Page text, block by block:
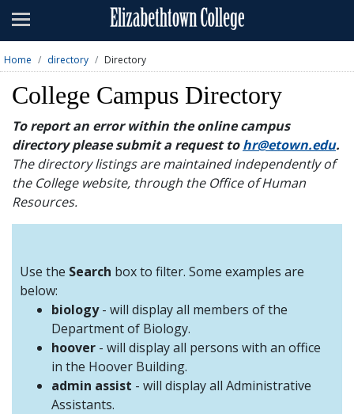
Admissions
Academics
Campus Life
About
Athletics
Giving
News & Events
Visit Directory A-Z Map
Students
Faculty
and
Staff
Parents Visitor Alumni
Home directory Directory
College Campus Directory
To report an error within the online campus
directory please submit a request tohr@etown.edu.
The directory listings are maintained independently of
the College website, through the Office of Human
Resources.
Use the Search box to filter. Some examples are
below:
biology- will display all members of the
Department of Biology.
hoover - will display all persons with an office
in the Hoover Building.
admin assist - will display all Administrative
Assistants.